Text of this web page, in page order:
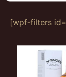
[wpf-filters